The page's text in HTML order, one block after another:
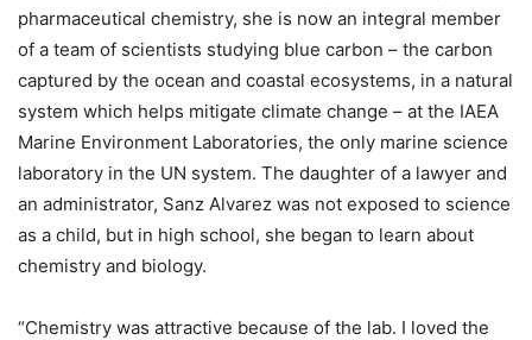
pharmaceutical chemistry, she is now an integral member
of a team of scientists studying blue carbon – the carbon
captured by the ocean and coastal ecosystems, in a natural
system which helps mitigate climate change – at the IAEA
Marine Environment Laboratories, the only marine science
laboratory in the UN system. The daughter of a lawyer and
an administrator, Sanz Alvarez was not exposed to science
as a child, but in high school, she began to learn about
chemistry and biology.
“Chemistry was attractive because of the lab. I loved the